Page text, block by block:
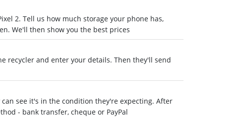
2. Tell us how much storage your phone has,
We'll then show you the best prices
recycler and enter your details. Then they'll send
see it's in the condition they're expecting. After
- bank transfer, cheque or PayPal